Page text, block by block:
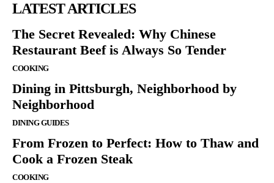
LATEST ARTICLES
The Secret Revealed: Why Chinese
Restaurant Beef is Always So Tender
COOKING
Dining in Pittsburgh, Neighborhood by
Neighborhood
DINING GUIDES
From Frozen to Perfect: How to Thaw and
Cook a Frozen Steak
COOKING